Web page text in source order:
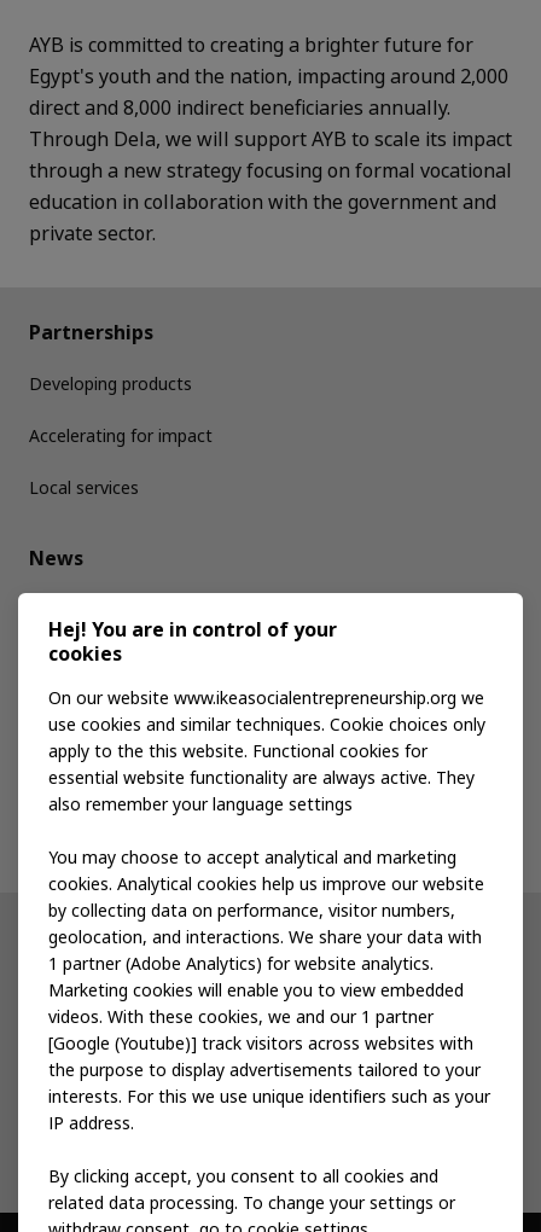
AYB is committed to creating a brighter future for
Egypt's youth and the nation, impacting around 2,000
direct and 8,000 indirect beneficiaries annually.
Through Dela, we will support AYB to scale its impact
through a new strategy focusing on formal vocational
education in collaboration with the government and
private sector.
Partnerships
Developing products
Accelerating for impact
Local services
News
Media kit
Publications
Events
Other IKEA sites
IKEA Museum
Inter IKEA
IKEA Foundation
Hej! You are in control of your
cookies
On our website www.ikeasocialentrepreneurship.org we
use cookies and similar techniques. Cookie choices only
apply to the this website. Functional cookies for
essential website functionality are always active. They
also remember your language settings
You may choose to accept analytical and marketing
cookies. Analytical cookies help us improve our website
by collecting data on performance, visitor numbers,
geolocation, and interactions. We share your data with
1 partner (Adobe Analytics) for website analytics.
Marketing cookies will enable you to view embedded
videos. With these cookies, we and our 1 partner
[Google (Youtube)] track visitors across websites with
the purpose to display advertisements tailored to your
interests. For this we use unique identifiers such as your
IP address.
By clicking accept, you consent to all cookies and
related data processing. To change your settings or